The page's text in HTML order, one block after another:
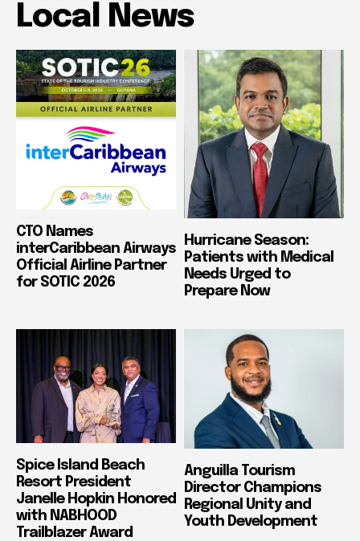
Local News
CTO Names
interCaribbean Airways
Official Airline Partner
for SOTIC 2026
Hurricane Season:
Patients with Medical
Needs Urged to
Prepare Now
Spice Island Beach
Resort President
Janelle Hopkin Honored
with NABHOOD
Trailblazer Award
Anguilla Tourism
Director Champions
Regional Unity and
Youth Development